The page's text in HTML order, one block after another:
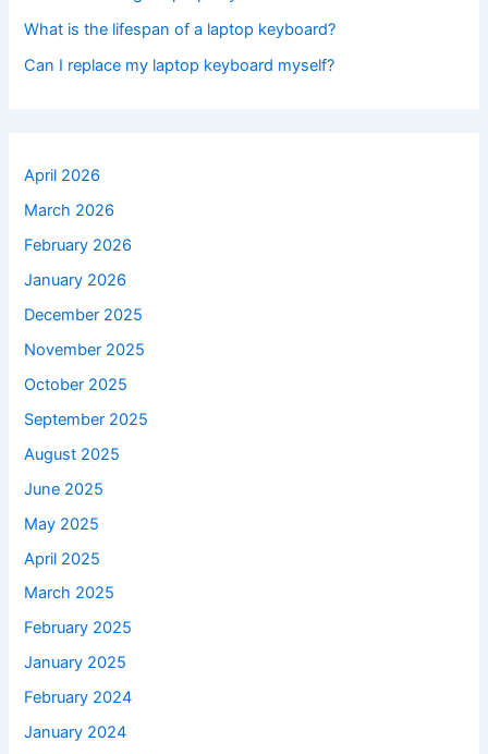
What is the lifespan of a laptop keyboard?
Can I replace my laptop keyboard myself?
April 2026
March 2026
February 2026
January 2026
December 2025
November 2025
October 2025
September 2025
August 2025
June 2025
May 2025
April 2025
March 2025
February 2025
January 2025
February 2024
January 2024